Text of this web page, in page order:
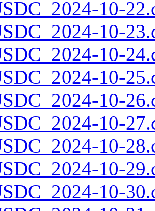
10-
10-
10-
10-
10-
10-
10-
10-
10-